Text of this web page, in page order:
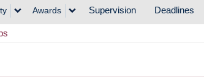
Awards Supervision Deadlines